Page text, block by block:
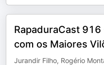
RapaduraCast
com os Maiores
⁠Jurandir Filho⁠, ⁠Rogério